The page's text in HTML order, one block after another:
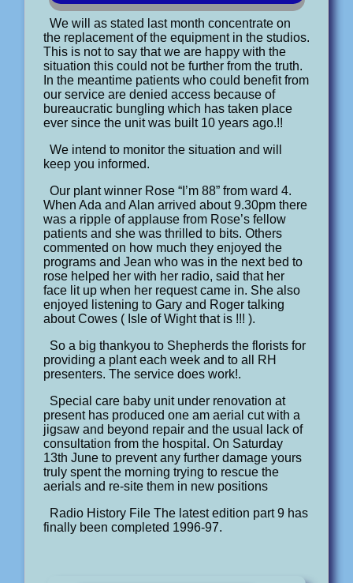
We will as stated last month concentrate on
the replacement of the equipment in the studios.
This is not to say that we are happy with the
situation this could not be further from the truth.
In the meantime patients who could benefit from
our service are denied access because of
bureaucratic bungling which has taken place
ever since the unit was built 10 years ago.!!
We intend to monitor the situation and will
keep you informed.
Our plant winner Rose “I’m 88” from ward 4.
When Ada and Alan arrived about 9.30pm there
was a ripple of applause from Rose’s fellow
patients and she was thrilled to bits. Others
commented on how much they enjoyed the
programs and Jean who was in the next bed to
rose helped her with her radio, said that her
face lit up when her request came in. She also
enjoyed listening to Gary and Roger talking
about Cowes ( Isle of Wight that is !!! ).
So a big thankyou to Shepherds the florists for
providing a plant each week and to all RH
presenters. The service does work!.
Special care baby unit under renovation at
present has produced one am aerial cut with a
jigsaw and beyond repair and the usual lack of
consultation from the hospital. On Saturday
13th June to prevent any further damage yours
truly spent the morning trying to rescue the
aerials and re-site them in new positions
Radio History File The latest edition part 9 has
finally been completed 1996-97.